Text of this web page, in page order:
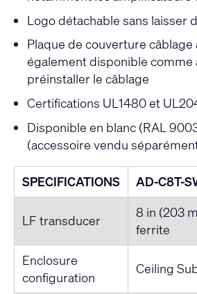
Logo détachable sans laisser
Plaque de couverture câblage
également disponible comme
préinstaller le câblage
Certifications UL1480 et
Disponible en blanc (RAL
(accessoire vendu
SPECIFICATIONS AD-C8T-
LF transducer
8 in (203
ferrite
Enclosure
configuration
Ceiling